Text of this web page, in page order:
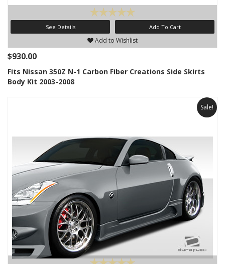
See Details Add To Cart
Add to Wishlist
$930.00
Fits Nissan 350Z N-1 Carbon Fiber Creations Side Skirts
Body Kit 2003-2008
Sale!